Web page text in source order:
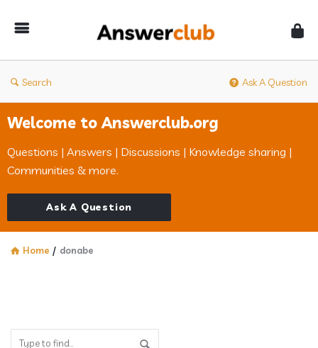
Search Ask A Question
Welcome to Answerclub.org
Questions | Answers | Discussions | Knowledge sharing |
Communities & more.
Ask A Question
Home / donabe